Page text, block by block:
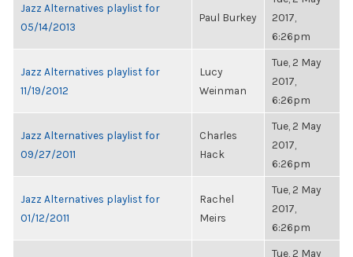
Jazz Alternatives playlist for
05/14/2013
Paul Burkey
2017,
6:26pm
Jazz Alternatives playlist for
11/19/2012
Lucy
Weinman
Tue, 2 May
2017,
6:26pm
Jazz Alternatives playlist for
09/27/2011
Charles
Hack
Tue, 2 May
2017,
6:26pm
Jazz Alternatives playlist for
01/12/2011
Rachel
Meirs
Tue, 2 May
2017,
6:26pm
Tue, 2 May